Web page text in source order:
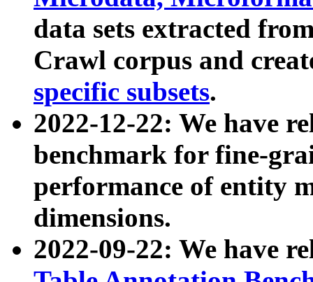
data sets extracted
Crawl corpus and
specific subsets.
2022-12-22: We have
benchmark for fine-
performance of entity
dimensions.
2022-09-22: We have